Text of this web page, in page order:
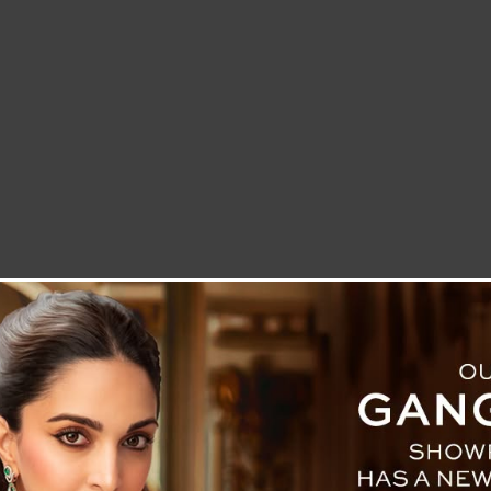
LETTER TO THE EDITOR BLOG